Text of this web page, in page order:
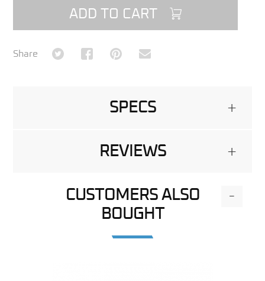
ADD TO CART
Share Share on TwitterShare on Facebook
Share on Pinterest
Share via Email
SPECS +
REVIEWS +
CUSTOMERS ALSO
BOUGHT
-